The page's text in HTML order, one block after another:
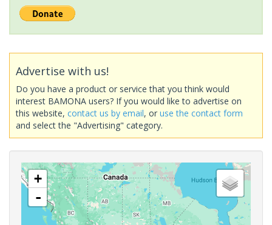
Advertise with us!
Do you have a product or service that you think would
interest BAMONA users? If you would like to advertise on
this website, contact us by email, or use the contact form
and select the "Advertising" category.
+
-